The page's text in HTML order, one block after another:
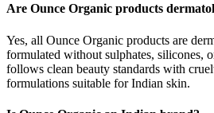
Are Ounce Organic products
Yes, all Ounce Organic products are
formulated without sulphates, silicones,
follows clean beauty standards with
formulations suitable for Indian skin.